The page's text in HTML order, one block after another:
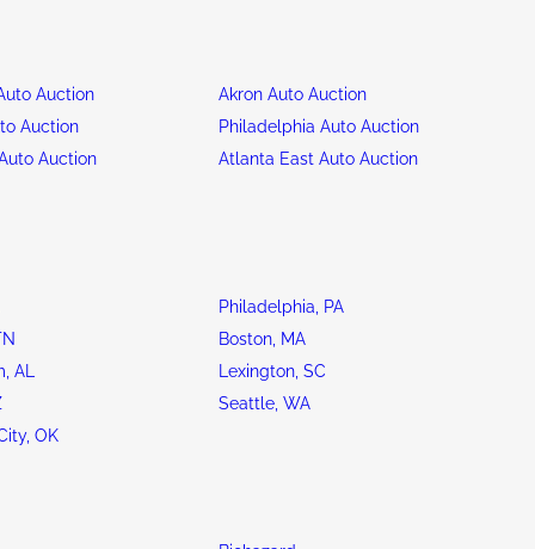
Auction
Akron Auto Auction
Auction
Philadelphia Auto Auction
Auction
Atlanta East Auto Auction
Philadelphia, PA
Boston, MA
AL
Lexington, SC
Seattle, WA
OK